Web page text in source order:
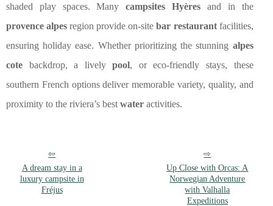
shaded play spaces. Manycampsites Hyères and in the
provence alpes region provide on-sitebar restaurantfacilities,
ensuring holiday ease. Whether prioritizing the stunning alpes
cote backdrop, a livelypool, or eco-friendly stays, these
southern French options deliver memorable variety, quality, and
proximity to the riviera’s best water activities.
A dream stay in a
luxury campsite in
Fréjus
Up Close with Orcas: A
Norwegian Adventure
with Valhalla
Expeditions